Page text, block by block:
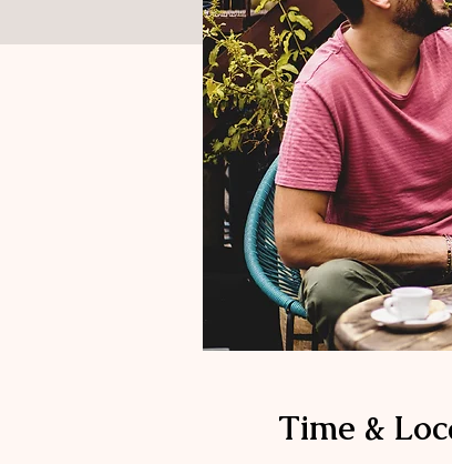
Time &